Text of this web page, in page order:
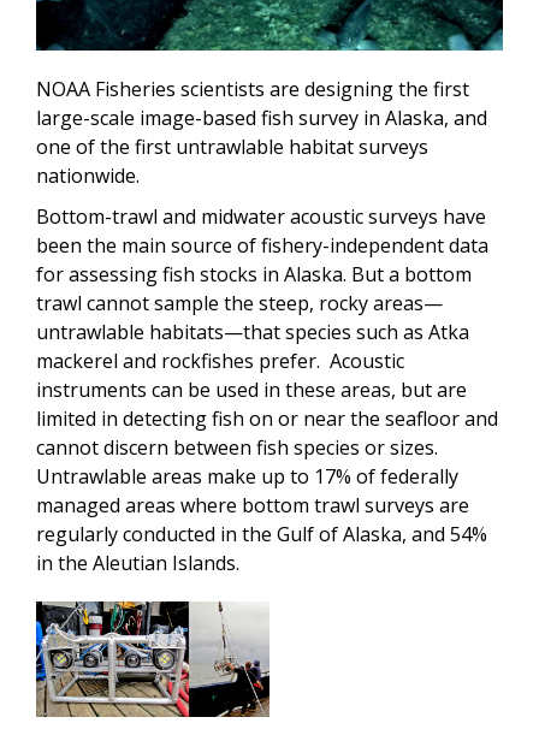
NOAA Fisheries scientists are designing the first
large-scale image-based fish survey in Alaska, and
one of the first untrawlable habitat surveys
nationwide.
Bottom-trawl and midwater acoustic surveys have
been the main source of fishery-independent data
for assessing fish stocks in Alaska. But a bottom
trawl cannot sample the steep, rocky areas—
untrawlable habitats—that species such as Atka
mackerel and rockfishes prefer. Acoustic
instruments can be used in these areas, but are
limited in detecting fish on or near the seafloor and
cannot discern between fish species or sizes.
Untrawlable areas make up to 17% of federally
managed areas where bottom trawl surveys are
regularly conducted in the Gulf of Alaska, and 54%
in the Aleutian Islands.